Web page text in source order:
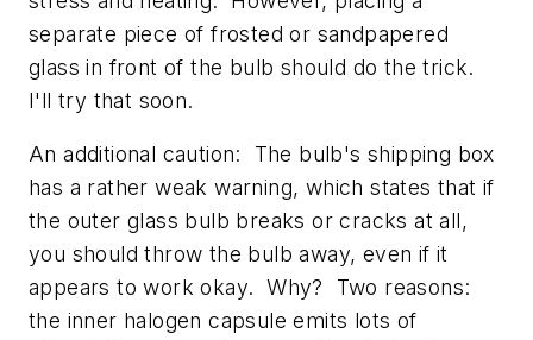
separate piece of frosted or sandpapered
glass in front of the bulb should do the trick.
I'll try that soon.
An additional caution: The bulb's shipping box
has a rather weak warning, which states that if
the outer glass bulb breaks or cracks at all,
you should throw the bulb away, even if it
appears to work okay. Why? Two reasons:
the inner halogen capsule emits lots of